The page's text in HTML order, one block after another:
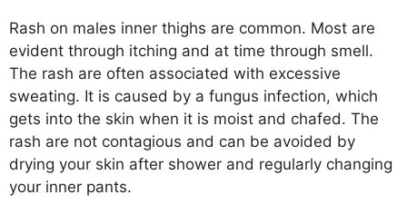
Rash on males inner thighs are common. Most are
evident through itching and at time through smell.
The rash are often associated with excessive
sweating. It is caused by a fungus infection, which
gets into the skin when it is moist and chafed. The
rash are not contagious and can be avoided by
drying your skin after shower and regularly changing
your inner pants.